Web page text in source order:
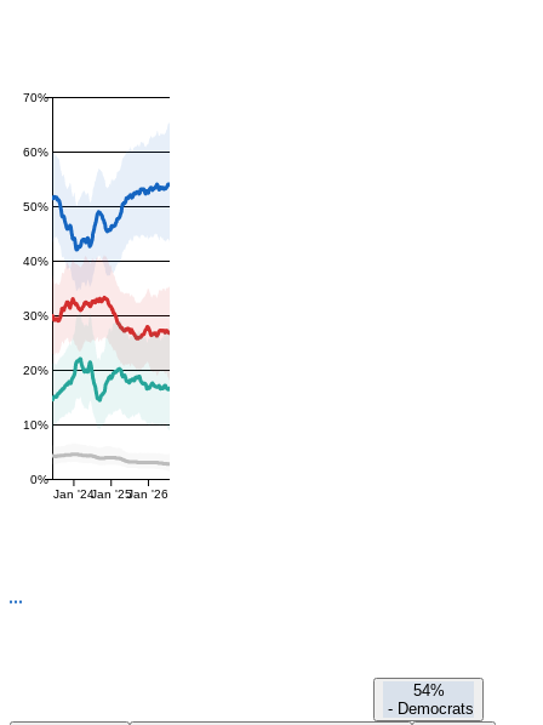
0%
10%
20%
30%
40%
50%
60%
70%
Jan '24Jan '25Jan '26
54%
- Democrats